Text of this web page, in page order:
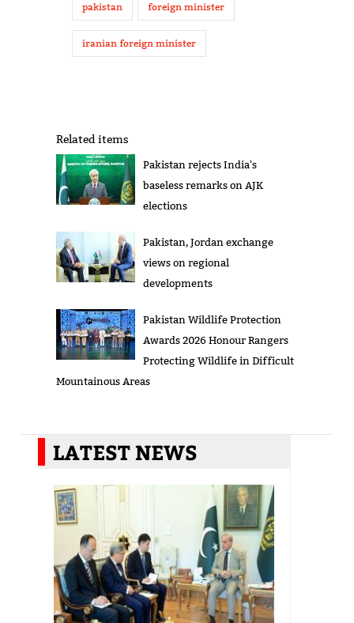
pakistan foreign minister
iranian foreign minister
Related items
Pakistan rejects India's
baseless remarks on AJK
elections
Pakistan, Jordan exchange
views on regional
developments
Pakistan Wildlife Protection
Awards 2026 Honour Rangers
Protecting Wildlife in Difficult
Mountainous Areas
LATEST NEWS